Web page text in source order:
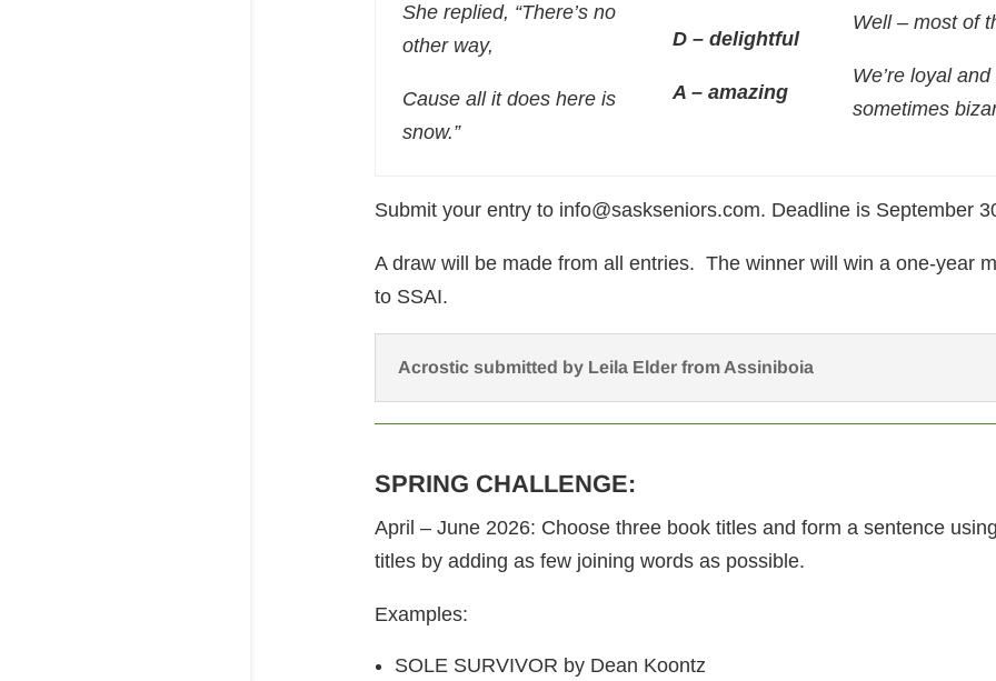
She replied, “There’s no
other way,
Cause all it does here is
snow.”
D – delightful
A – amazing
Well – most of
We’re loyal and
sometimes
Submit your entry to info@saskseniors.com. Deadline is September
A draw will be made from all entries. The winner will win a one-year
to SSAI.
Acrostic submitted by Leila Elder from Assiniboia
SPRING CHALLENGE:
April – June 2026: Choose three book titles and form a sentence
titles by adding as few joining words as possible.
Examples:
SOLE SURVIVOR by Dean Koontz